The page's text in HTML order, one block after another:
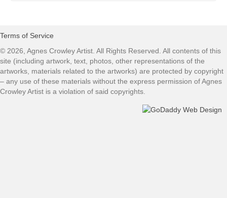
Terms of Service
© 2026, Agnes Crowley Artist. All Rights Reserved. All contents of this
site (including artwork, text, photos, other representations of the
artworks, materials related to the artworks) are protected by copyright
– any use of these materials without the express permission of Agnes
Crowley Artist is a violation of said copyrights.​